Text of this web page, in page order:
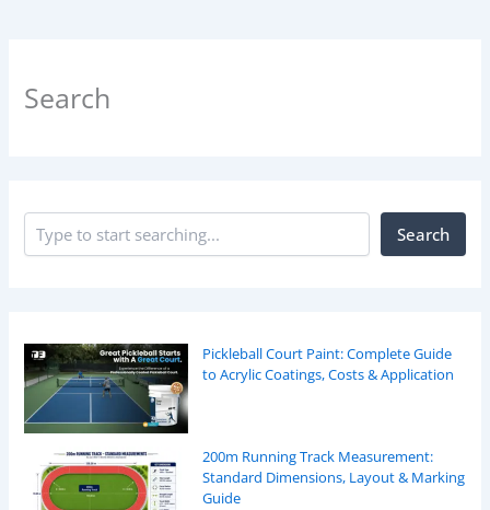
Search
Search
Pickleball Court Paint: Complete Guide
to Acrylic Coatings, Costs & Application
200m Running Track Measurement:
Standard Dimensions, Layout & Marking
Guide